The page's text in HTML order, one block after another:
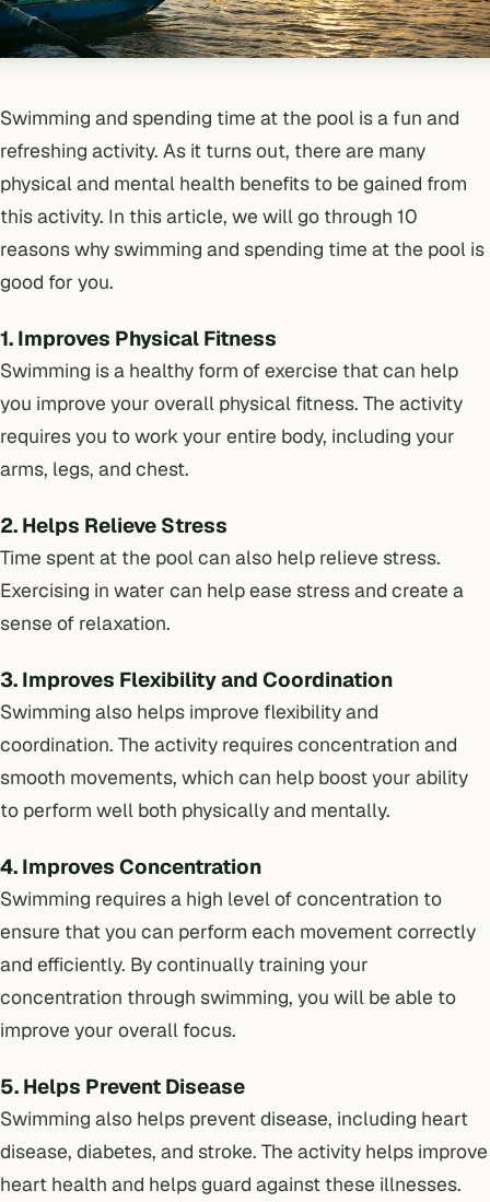
Swimming and spending time at the pool is a fun and
refreshing activity. As it turns out, there are many
physical and mental health benefits to be gained from
this activity. In this article, we will go through 10
reasons why swimming and spending time at the pool is
good for you.
1. Improves Physical Fitness
Swimming is a healthy form of exercise that can help
you improve your overall physical fitness. The activity
requires you to work your entire body, including your
arms, legs, and chest.
2. Helps Relieve Stress
Time spent at the pool can also help relieve stress.
Exercising in water can help ease stress and create a
sense of relaxation.
3. Improves Flexibility and Coordination
Swimming also helps improve flexibility and
coordination. The activity requires concentration and
smooth movements, which can help boost your ability
to perform well both physically and mentally.
4. Improves Concentration
Swimming requires a high level of concentration to
ensure that you can perform each movement correctly
and efficiently. By continually training your
concentration through swimming, you will be able to
improve your overall focus.
5. Helps Prevent Disease
Swimming also helps prevent disease, including heart
disease, diabetes, and stroke. The activity helps improve
heart health and helps guard against these illnesses.